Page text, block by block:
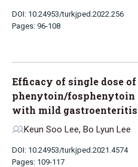
DOI: 10.24953/turkjped.2022.256
Pages: 96-108
Efficacy of single dose of
phenytoin/fosphenytoin
with mild gastroenteritis
Keun Soo Lee, Bo Lyun Lee
DOI: 10.24953/turkjped.2021.4574
Pages: 109-117